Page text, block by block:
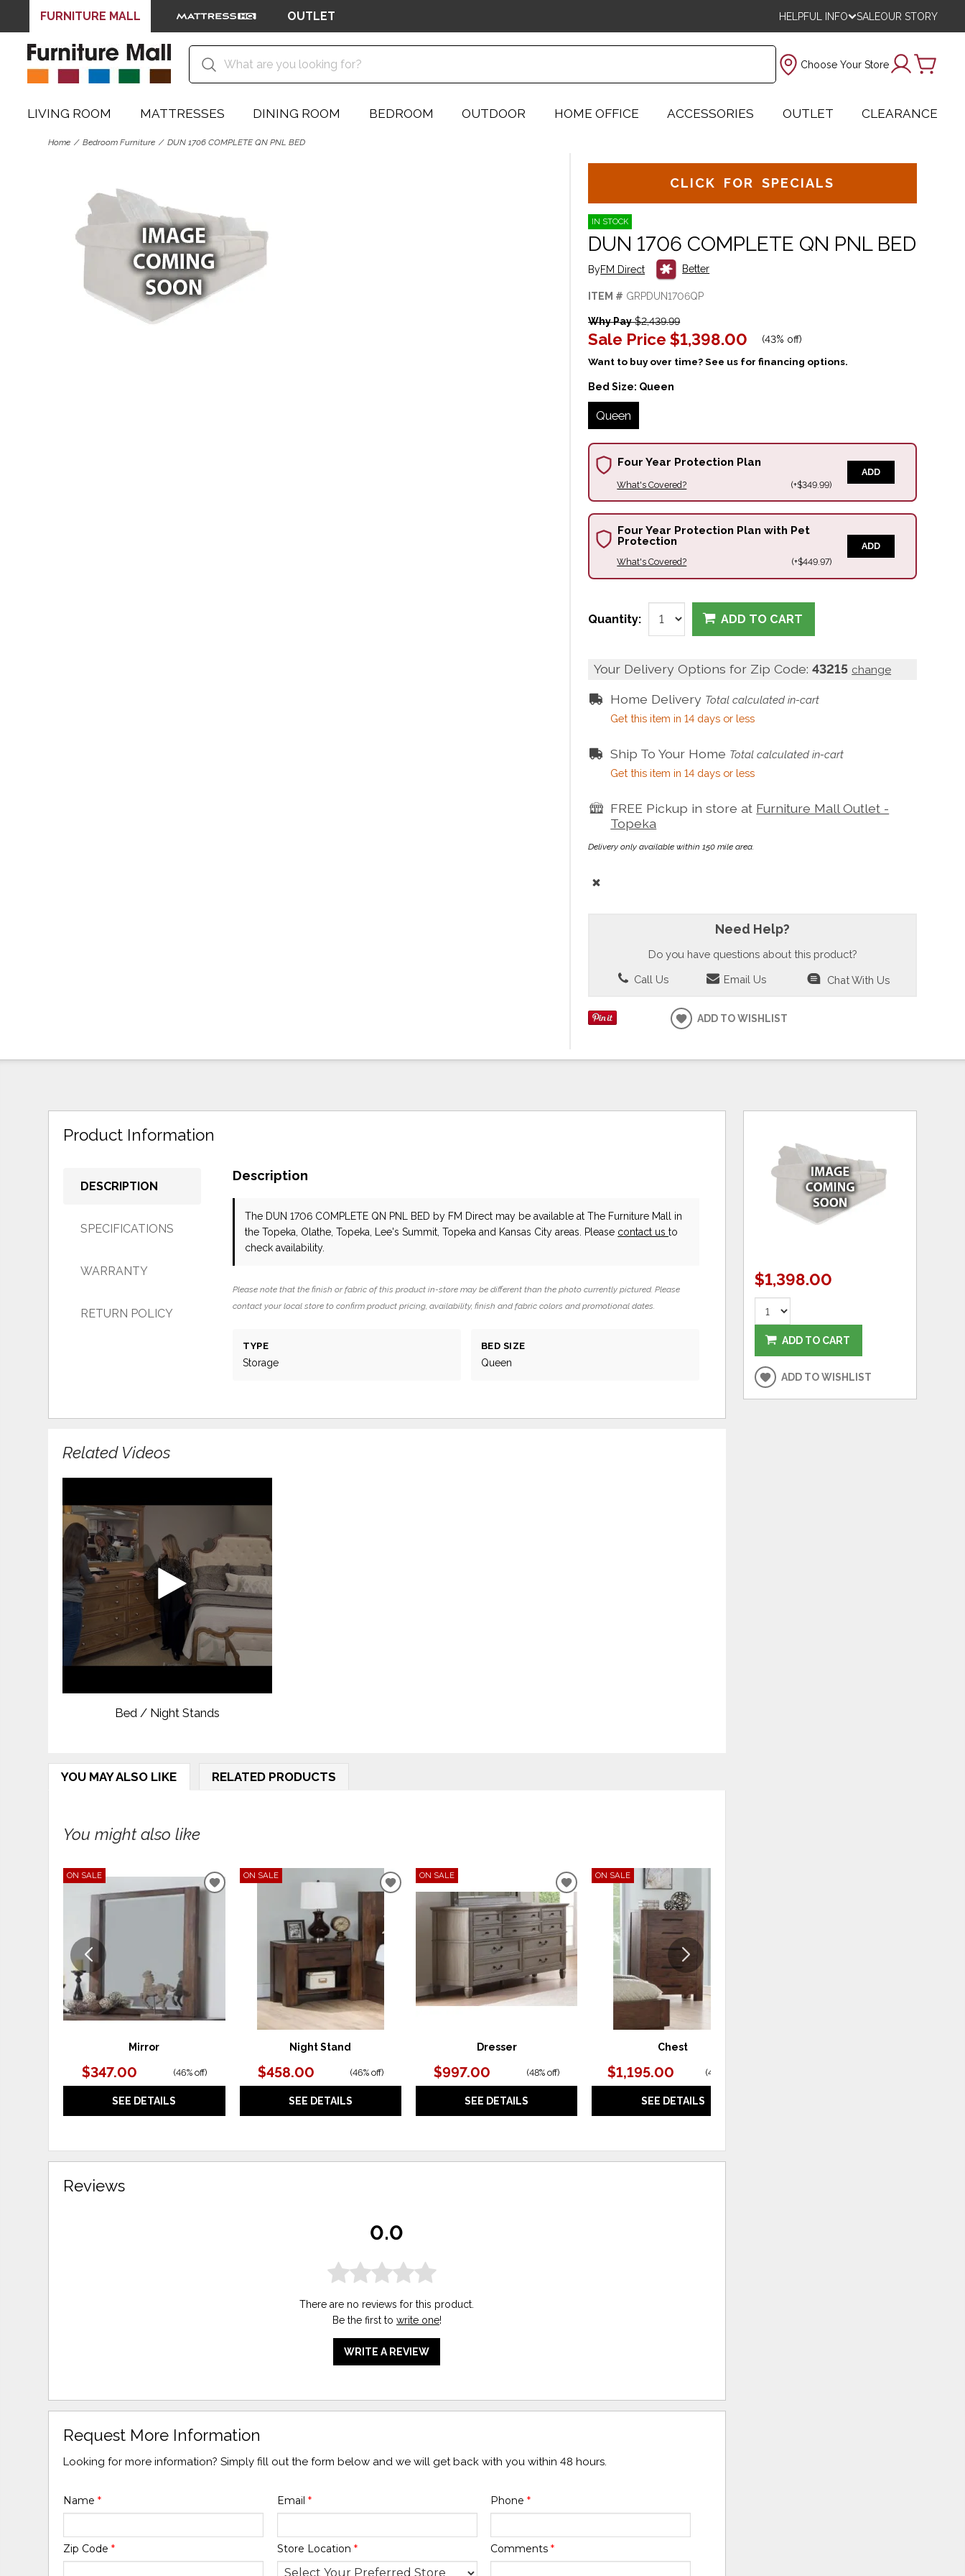
FURNITURE MALL OUTLET HELPFUL INFO SALEOUR STORY
Choose Your Store
LIVING ROOM MATTRESSES DINING ROOM BEDROOM OUTDOOR HOME OFFICE ACCESSORIES OUTLET CLEARANCE
Home Bedroom Furniture DUN 1706 COMPLETE QN PNL BED
CLICK FOR SPECIALS
IN STOCK
DUN 1706 COMPLETE QN PNL BED
ByFM Direct Better
ITEM # GRPDUN1706QP
Why Pay$2,439.99
Sale Price $1,398.00 (43% off)
Want to buy over time? See us for financing options.
Bed Size: Queen
Queen
Four Year Protection Plan
What's Covered? (+$349.99)
ADD
Four Year Protection Plan with Pet
Protection
What's Covered? (+$449.97)
ADD
Quantity: ADD TO CART
Your Delivery Options for Zip Code:43215 change
Home Delivery Total calculated in-cart
Get this item in 14 days or less
Ship To Your Home Total calculated in-cart
Get this item in 14 days or less
FREE Pickup in store at Furniture Mall Outlet -
Topeka
Delivery only available within 150 mile area.
Need Help?
Do you have questions about this product?
Call Us Email Us Chat With Us
ADD TO WISHLIST
Product Information
DESCRIPTION
SPECIFICATIONS
WARRANTY
RETURN POLICY
Description
The DUN 1706 COMPLETE QN PNL BED by FM Direct may be available at The Furniture Mall in
the Topeka, Olathe, Topeka, Lee's Summit, Topeka and Kansas City areas. Please contact usto
check availability.
Please note that the finish or fabric of this product in-store may be different than the photo currently pictured. Please
contact your local store to confirm product pricing, availability, finish and fabric colors and promotional dates.
TYPE
Storage
BED SIZE
Queen
Related Videos
Bed / Night Stands
YOU MAY ALSO LIKE RELATED PRODUCTS
You might also like
ON SALE
Mirror
$347.00 (46% off)
SEE DETAILS
ADD
ON SALE
Night Stand
$458.00 (46% off)
SEE DETAILS
ADD
ON SALE
Dresser
$997.00 (48% off)
SEE DETAILS
ADD
TO
ON SALE
Chest
$1,195.00 (44% off
SEE DETAILS
Reviews
0.0
There are no reviews for this product.
Be the first to write one!
WRITE A REVIEW
Request More Information
Looking for more information? Simply fill out the form below and we will get back with you within 48 hours.
Name* Email * Phone *
Zip Code* Store Location * Comments *
$1,398.00
ADD TO CART
ADD TO WISHLIST